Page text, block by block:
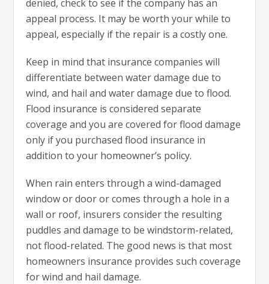
denied, check to see if the company has an
appeal process. It may be worth your while to
appeal, especially if the repair is a costly one.
Keep in mind that insurance companies will
differentiate between water damage due to
wind, and hail and water damage due to flood.
Flood insurance is considered separate
coverage and you are covered for flood damage
only if you purchased flood insurance in
addition to your homeowner’s policy.
When rain enters through a wind-damaged
window or door or comes through a hole in a
wall or roof, insurers consider the resulting
puddles and damage to be windstorm-related,
not flood-related. The good news is that most
homeowners insurance provides such coverage
for wind and hail damage.